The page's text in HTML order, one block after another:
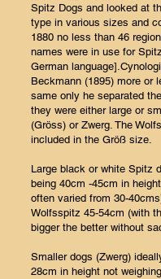
Spitz Dogs and looked at
type in various sizes and
1880 no less than 46
names were in use for
German
Beckmann (1895) more or
same only he separated
they were either large or
(Gröss) or Zwerg. The
included in the Größ size.
Large black or white Spitz
being 40cm -45cm in
often varied from 30-
Wolfsspitz 45-54cm (with
bigger the better without
Smaller dogs (Zwerg)
28cm in height not